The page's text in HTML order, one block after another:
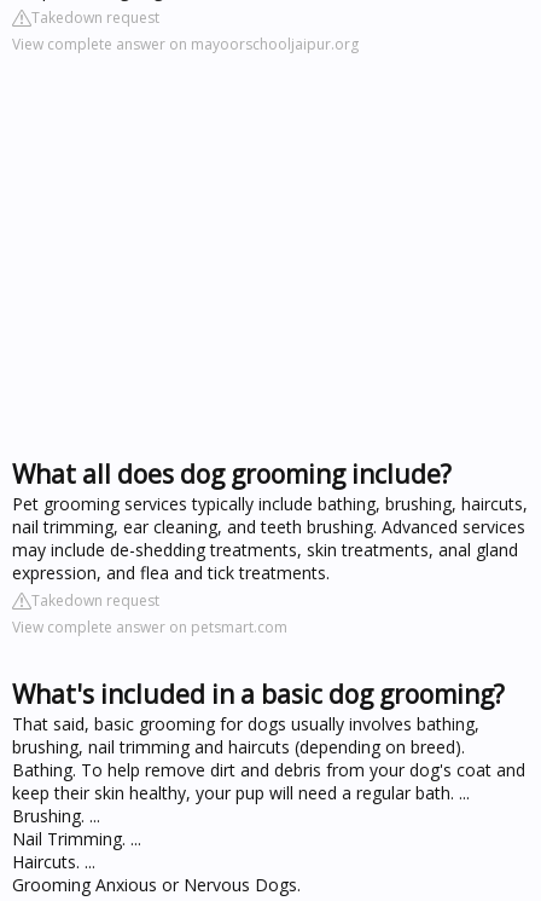
Takedown request
View complete answer on mayoorschooljaipur.org
What all does dog grooming include?
Pet grooming services typically include bathing, brushing, haircuts,
nail trimming, ear cleaning, and teeth brushing. Advanced services
may include de-shedding treatments, skin treatments, anal gland
expression, and flea and tick treatments.
Takedown request
View complete answer on petsmart.com
What's included in a basic dog grooming?
That said, basic grooming for dogs usually involves bathing,
brushing, nail trimming and haircuts (depending on breed).
Bathing. To help remove dirt and debris from your dog's coat and
keep their skin healthy, your pup will need a regular bath. ...
Brushing. ...
Nail Trimming. ...
Haircuts. ...
Grooming Anxious or Nervous Dogs.